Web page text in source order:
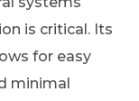
is critical. Its
for easy
minimal